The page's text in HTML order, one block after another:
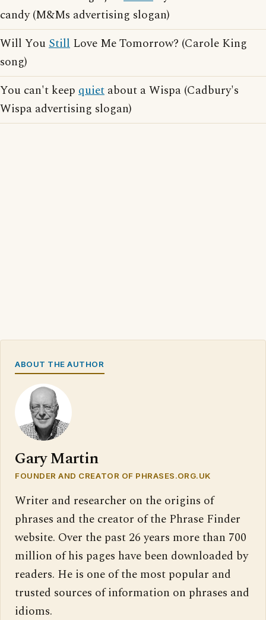
candy (M&Ms advertising slogan)
Will YouStill Love Me Tomorrow? (Carole King
song)
You can't keep quiet about a Wispa (Cadbury's
Wispa advertising slogan)
ABOUT THE AUTHOR
Gary Martin
FOUNDER AND CREATOR OF PHRASES.ORG.UK
Writer and researcher on the origins of
phrases and the creator of the Phrase Finder
website. Over the past 26 years more than 700
million of his pages have been downloaded by
readers. He is one of the most popular and
trusted sources of information on phrases and
idioms.